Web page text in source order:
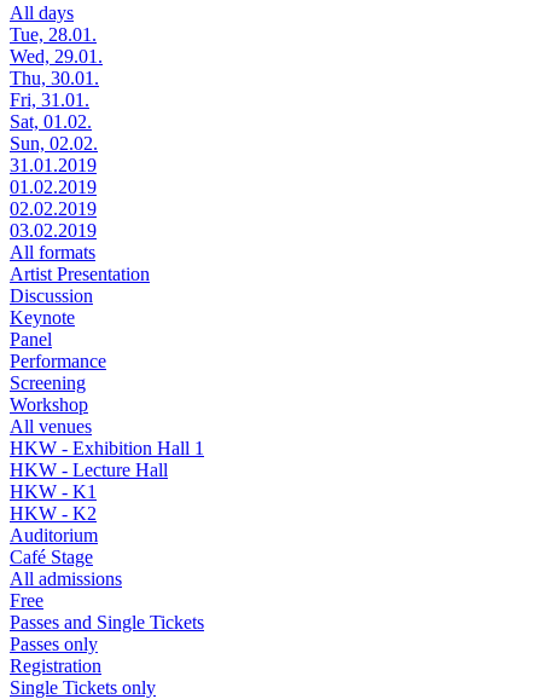
All days
Tue, 28.01.
Wed, 29.01.
Thu, 30.01.
Fri, 31.01.
Sat, 01.02.
Sun, 02.02.
31.01.2019
01.02.2019
02.02.2019
03.02.2019
All formats
Artist Presentation
Discussion
Keynote
Panel
Performance
Screening
Workshop
All venues
HKW - Exhibition Hall 1
HKW - Lecture Hall
HKW - K1
HKW - K2
Auditorium
Café Stage
All admissions
Free
Passes and Single Tickets
Passes only
Registration
Single Tickets only